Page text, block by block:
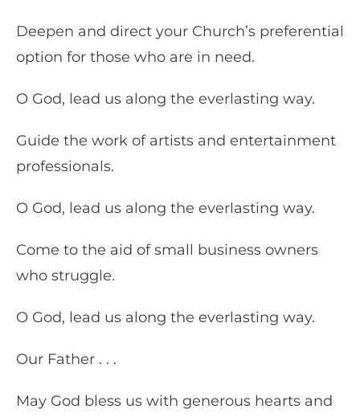
Deepen and direct your Church’s preferential
option for those who are in need.
O God, lead us along the everlasting way.
Guide the work of artists and entertainment
professionals.
O God, lead us along the everlasting way.
Come to the aid of small business owners
who struggle.
O God, lead us along the everlasting way.
Our Father . . .
May God bless us with generous hearts and